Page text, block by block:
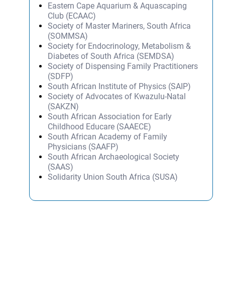
Eastern Cape Aquarium & Aquascaping
Club (ECAAC)
Society of Master Mariners, South Africa
(SOMMSA)
Society for Endocrinology, Metabolism &
Diabetes of South Africa (SEMDSA)
Society of Dispensing Family Practitioners
(SDFP)
South African Institute of Physics (SAIP)
Society of Advocates of Kwazulu-Natal
(SAKZN)
South African Association for Early
Childhood Educare (SAAECE)
South African Academy of Family
Physicians (SAAFP)
South African Archaeological Society
(SAAS)
Solidarity Union South Africa (SUSA)